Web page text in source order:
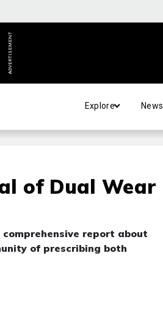
ADVERTISEMENT
Explore News
of Dual Wear
report about
of prescribing both